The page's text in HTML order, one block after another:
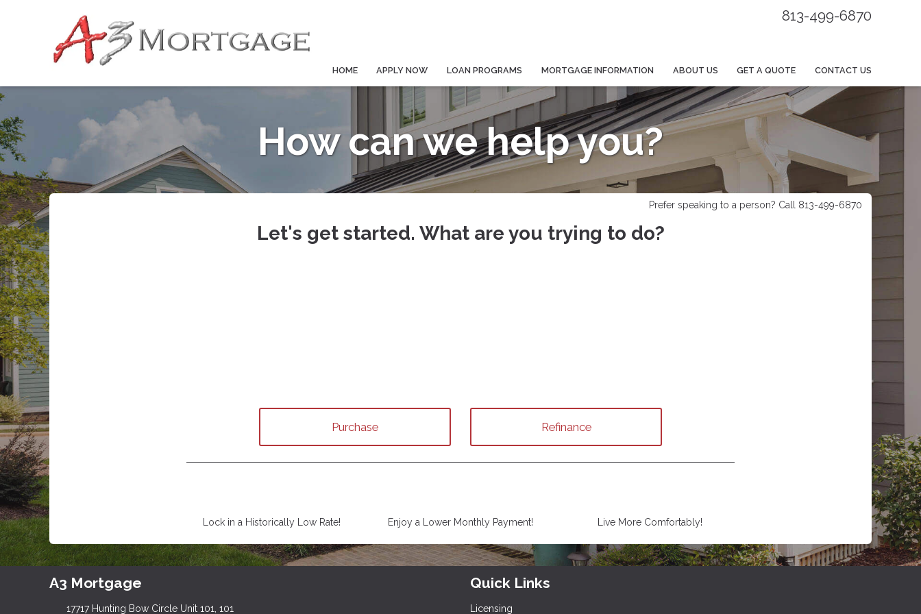
813-499-6870
HOME APPLY NOW LOAN PROGRAMS MORTGAGE INFORMATION ABOUT US GET A QUOTE CONTACT US
How can we help you?
Prefer speaking to a person? Call 813-499-6870
Let's get started. What are you trying to do?
Purchase Refinance
Lock in a Historically Low Rate! Enjoy a Lower Monthly Payment! Live More Comfortably!
A3 Mortgage
17717 Hunting Bow Circle Unit 101, 101
Quick Links
Licensing